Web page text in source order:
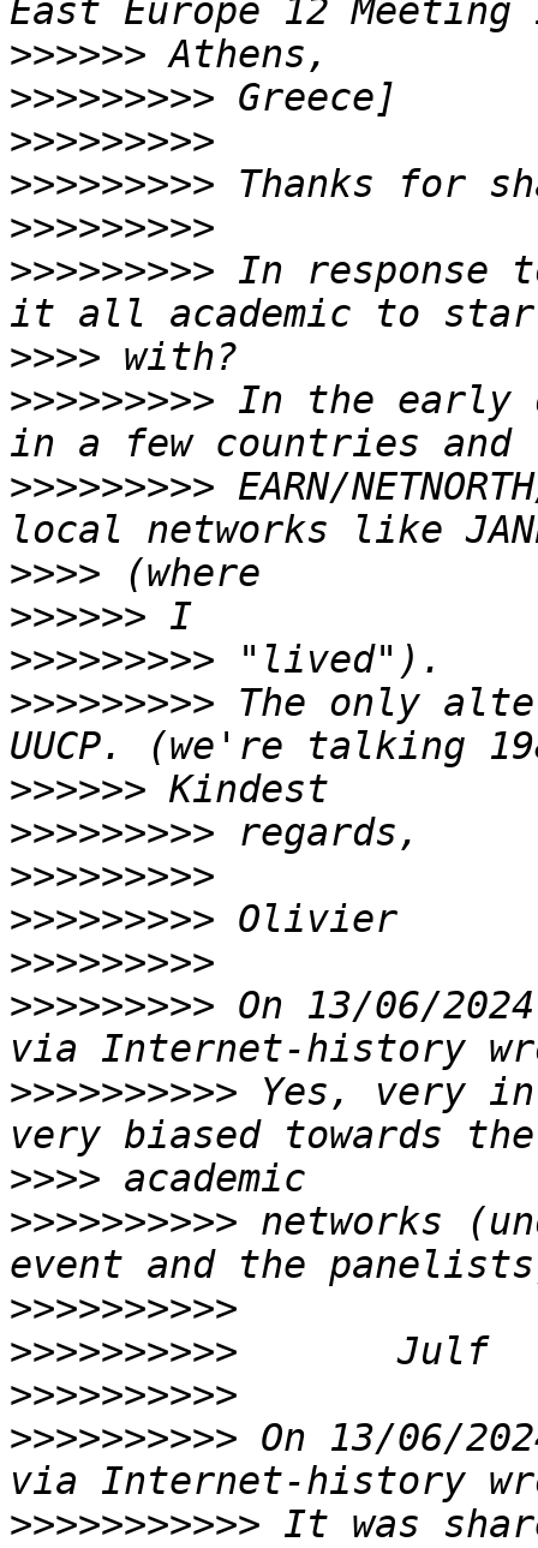
>>>>>>
>>>>>>>>>
>>>>>>>>>
>>>>>>>>>
>>>>>>>>>
>>>>>>>>> In
>>>>
>>>>>>>>> In the early
>>>>>>>>> EARN/
>>>>
>>>>>>
>>>>>>>>>
>>>>>>>>> The only
>>>>>>
>>>>>>>>>
>>>>>>>>>
>>>>>>>>>
>>>>>>>>>
>>>>>>>>> On 13/06/
>>>>>>>>>> Yes, very
>>>>
>>>>>>>>>> networks
>>>>>>>>>>
>>>>>>>>>>
>>>>>>>>>>
>>>>>>>>>> On 13/06/
>>>>>>>>>>> It was